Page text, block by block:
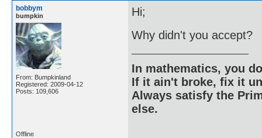
bobbym
bumpkin
From: Bumpkinland
Registered: 2009-04-12
Posts: 109,606
Hi;
Why didn't you accept?
In mathematics, you
If it ain't broke, fix it
Always satisfy the
else.
Offline